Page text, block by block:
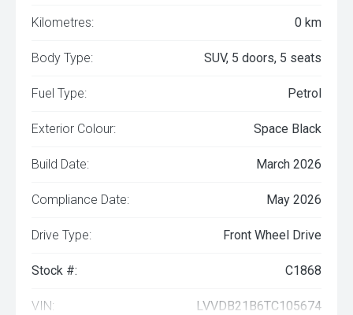
Kilometres: 0 km
Body Type: SUV, 5 doors, 5 seats
Fuel Type: Petrol
Exterior Colour: Space Black
Build Date: March 2026
Compliance Date: May 2026
Drive Type: Front Wheel Drive
Stock #: C1868
VIN: LVVDB21B6TC105674